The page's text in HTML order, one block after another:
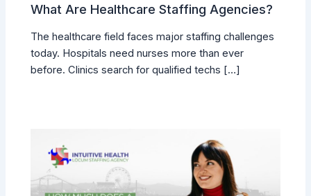
What Are Healthcare Staffing Agencies?
The healthcare field faces major staffing challenges
today. Hospitals need nurses more than ever
before. Clinics search for qualified techs […]